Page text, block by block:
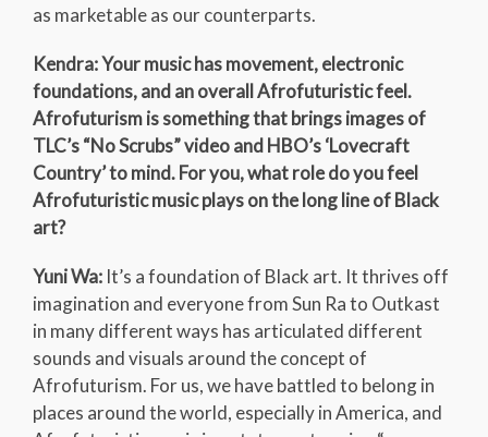
as marketable as our counterparts.
Kendra: Your music has movement, electronic
foundations, and an overall Afrofuturistic feel.
Afrofuturism is something that brings images of
TLC’s “No Scrubs” video and HBO’s ‘Lovecraft
Country’ to mind. For you, what role do you feel
Afrofuturistic music plays on the long line of Black
art?
Yuni Wa: It’s a foundation of Black art. It thrives off
imagination and everyone from Sun Ra to Outkast
in many different ways has articulated different
sounds and visuals around the concept of
Afrofuturism. For us, we have battled to belong in
places around the world, especially in America, and